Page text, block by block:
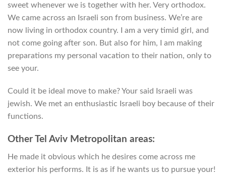
sweet whenever we is together with her. Very orthodox.
We came across an Israeli son from business. We’re are
now living in orthodox country. I am a very timid girl, and
not come going after son. But also for him, I am making
preparations my personal vacation to their nation, only to
see your.
Could it be ideal move to make? Your said Israeli was
jewish. We met an enthusiastic Israeli boy because of their
functions.
Other Tel Aviv Metropolitan areas:
He made it obvious which he desires come across me
exterior his performs. It is as if he wants us to pursue your!